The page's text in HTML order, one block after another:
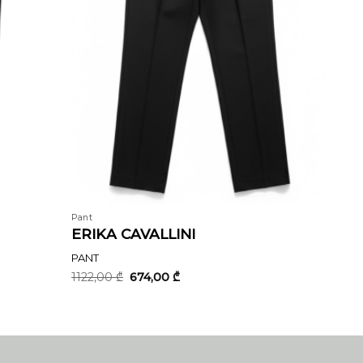
Pant
ERIKA CAVALLINI
PANT
1122,00₾ Original
price
674,00₾Current